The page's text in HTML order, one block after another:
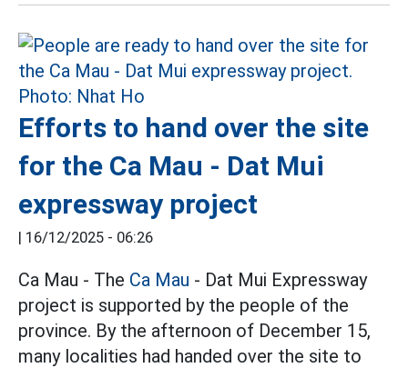
Efforts to hand over the site
for the Ca Mau - Dat Mui
expressway project
| 16/12/2025 - 06:26
Ca Mau - The Ca Mau - Dat Mui Expressway
project is supported by the people of the
province. By the afternoon of December 15,
many localities had handed over the site to